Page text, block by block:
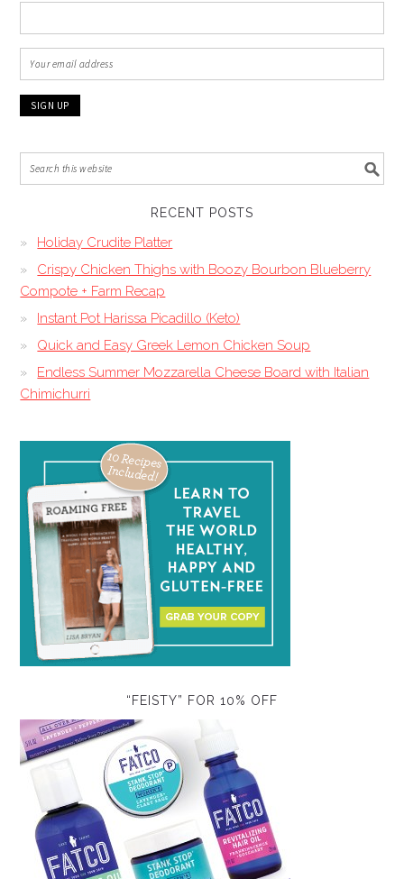
RECENT POSTS
Holiday Crudite Platter
Crispy Chicken Thighs with Boozy Bourbon Blueberry
Compote + Farm Recap
Instant Pot Harissa Picadillo (Keto)
Quick and Easy Greek Lemon Chicken Soup
Endless Summer Mozzarella Cheese Board with Italian
Chimichurri
“FEISTY” FOR 10% OFF